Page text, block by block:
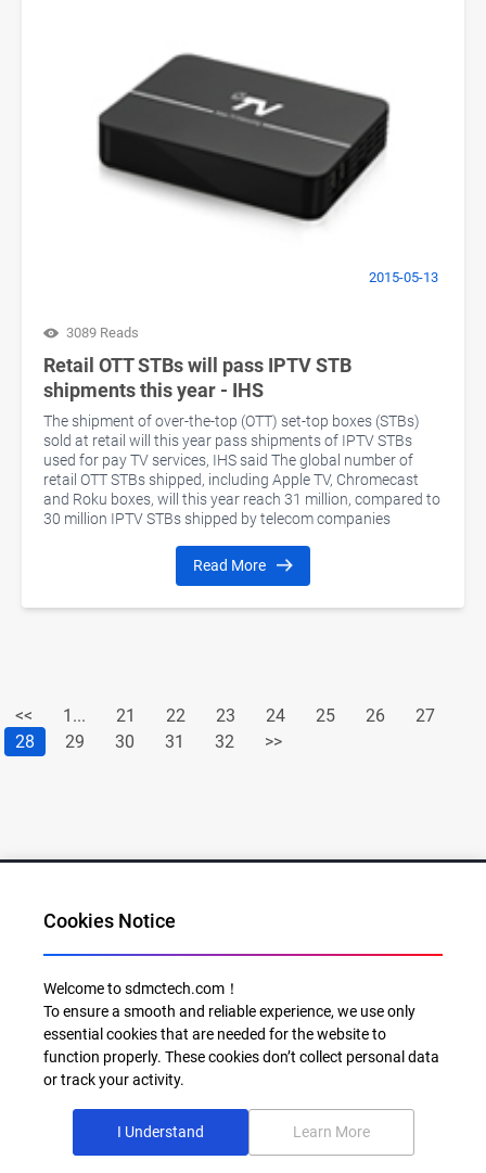
2015-05-13
3089 Reads
Retail OTT STBs will pass IPTV STB
shipments this year - IHS
The shipment of over-the-top (OTT) set-top boxes (STBs)
sold at retail will this year pass shipments of IPTV STBs
used for pay TV services, IHS said The global number of
retail OTT STBs shipped, including Apple TV, Chromecast
and Roku boxes, will this year reach 31 million, compared to
30 million IPTV STBs shipped by telecom companies
Read More
<< 1... 21 22 23 24 25 26
27
28
29 30 31 32 >>
Email: info@sdmctech.com
Cookies Notice
Welcome to sdmctech.com！
To ensure a smooth and reliable experience, we use only
essential cookies that are needed for the website to
function properly. These cookies don’t collect personal data
or track your activity.
I Understand Learn More